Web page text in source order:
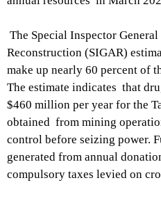
The Special Inspector
Reconstruction (SIGAR)
make up nearly 60 percent of
The estimate indicates that
$460 million per year for the
obtained from mining
control before seizing power.
generated from annual
compulsory taxes levied on